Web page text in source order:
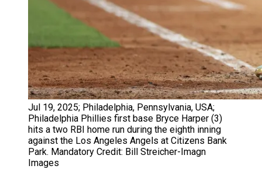
Jul 19, 2025; Philadelphia, Pennsylvania, USA;
Philadelphia Phillies first base Bryce Harper (3)
hits a two RBI home run during the eighth inning
against the Los Angeles Angels at Citizens Bank
Park. Mandatory Credit: Bill Streicher-Imagn
Images